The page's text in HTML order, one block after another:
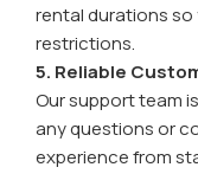
rental durations
restrictions.
5. Reliable
Our support team
any questions or
experience from